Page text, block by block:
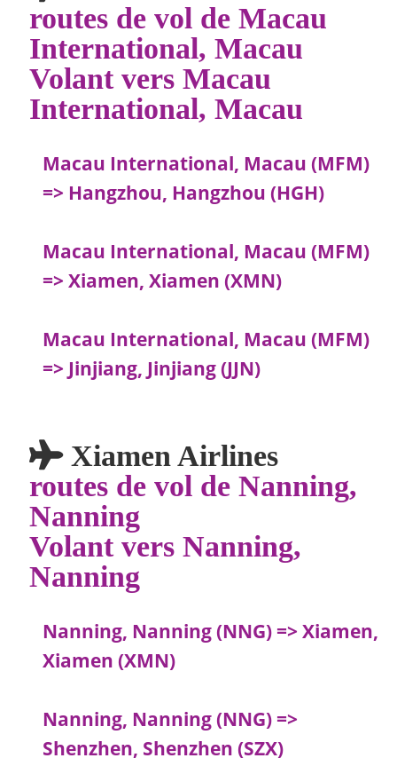
routes de vol de Macau
International, Macau
Volant vers Macau
International, Macau
Macau International, Macau (MFM)
=> Hangzhou, Hangzhou (HGH)
Macau International, Macau (MFM)
=> Xiamen, Xiamen (XMN)
Macau International, Macau (MFM)
=> Jinjiang, Jinjiang (JJN)
Xiamen Airlines
routes de vol de Nanning,
Nanning
Volant vers Nanning,
Nanning
Nanning, Nanning (NNG) => Xiamen,
Xiamen (XMN)
Nanning, Nanning (NNG) =>
Shenzhen, Shenzhen (SZX)